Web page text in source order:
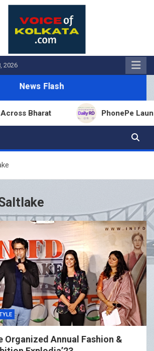
2026
News Flash
Bharat PhonePe
Organized Annual Fashion &